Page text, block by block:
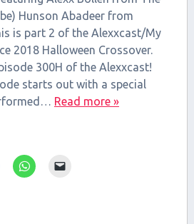
Hunson Abadeer from
is part 2 of the Alexxcast/My
2018 Halloween Crossover.
300H of the Alexxcast!
starts out with a special
Read more »